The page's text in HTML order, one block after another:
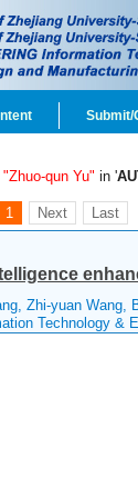
Submit/
"Zhuo-qun Yu" in '
1 Next Last
Zhi-yuan Wang,
Technology &